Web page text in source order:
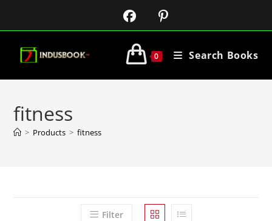
0 Search Books
fitness
> Products > fitness
Filter